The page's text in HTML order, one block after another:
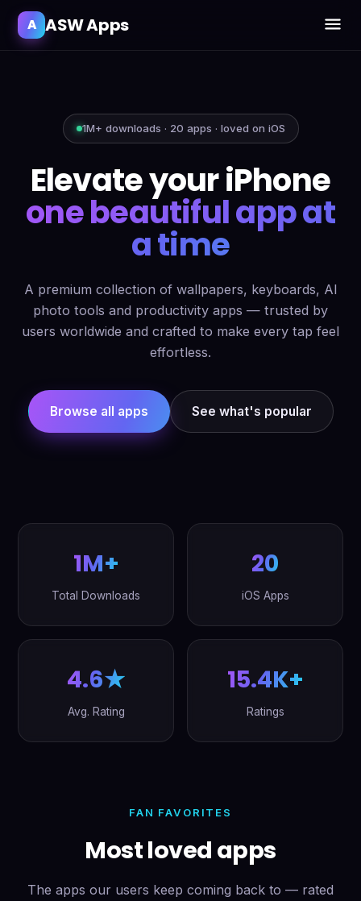
A ASW Apps
1M+ downloads · 20 apps · loved on iOS
Elevate your iPhone
one beautiful app at
a time
A premium collection of wallpapers, keyboards, AI
photo tools and productivity apps — trusted by
users worldwide and crafted to make every tap feel
effortless.
Browse all apps See what's popular
1M+
Total Downloads
20
iOS Apps
4.6★
Avg. Rating
15.4K+
Ratings
FAN FAVORITES
Most loved apps
The apps our users keep coming back to — rated